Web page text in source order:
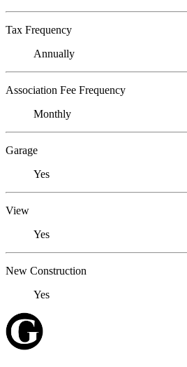
Tax Frequency
Annually
Association Fee Frequency
Monthly
Garage
Yes
View
Yes
New Construction
Yes